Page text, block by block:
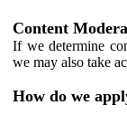
Content
If we determine
we may also take
How do we